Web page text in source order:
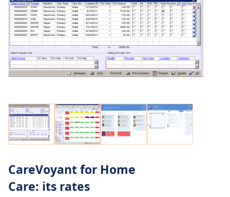
CareVoyant for Home
Care: its rates